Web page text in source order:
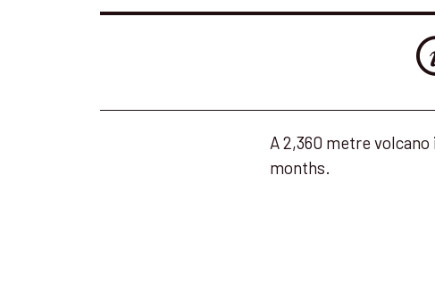
A 2,360 metre
months.